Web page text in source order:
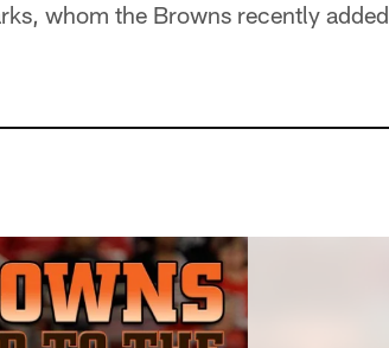
whom the Browns recently added